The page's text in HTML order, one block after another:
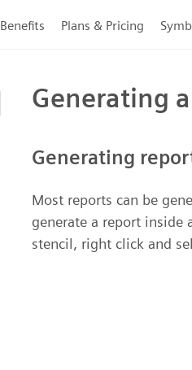
Benefits Plans & Pricing
Generating
Generating
Most reports can be
generate a report
stencil, right click and